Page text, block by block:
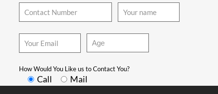
How Would You Like us to Contact You?
Call Mail